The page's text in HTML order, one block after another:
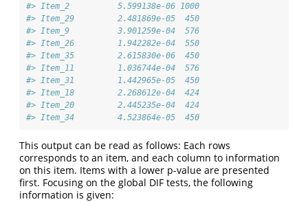
#> Item_2          5.599138e-06 1000
#> Item_29         2.481869e-05  450
#> Item_9          3.901259e-04  576
#> Item_26         1.942282e-04  550
#> Item_35         2.615830e-06  450
#> Item_11         1.036744e-04  576
#> Item_31         1.442965e-05  450
#> Item_18         2.268612e-04  424
#> Item_20         2.445235e-04  424
#> Item_34         4.523864e-05  450
This output can be read as follows: Each rows
corresponds to an item, and each column to information
on this item. Items with a lower p-value are presented
first. Focusing on the global DIF tests, the following
information is given: